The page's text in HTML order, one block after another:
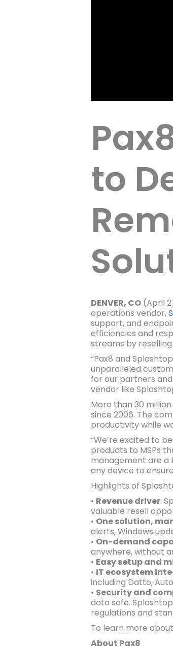
to
DENVER, CO(April
operations vendor,
support, and
efficiencies and
streams by
“Pax8 and
unparalleled
for our partners and
vendor like
More than 30
since 2006. The
productivity while
“We’re excited to
products to MSPs
management are a
any device to
Highlights of
• Revenue driver:
valuable resell
• One solution,
alerts, Windows
• On-demand
anywhere, without
• Easy setup and
• IT ecosystem
including Datto,
• Security and
data safe.
regulations and
To learn more
About Pax8